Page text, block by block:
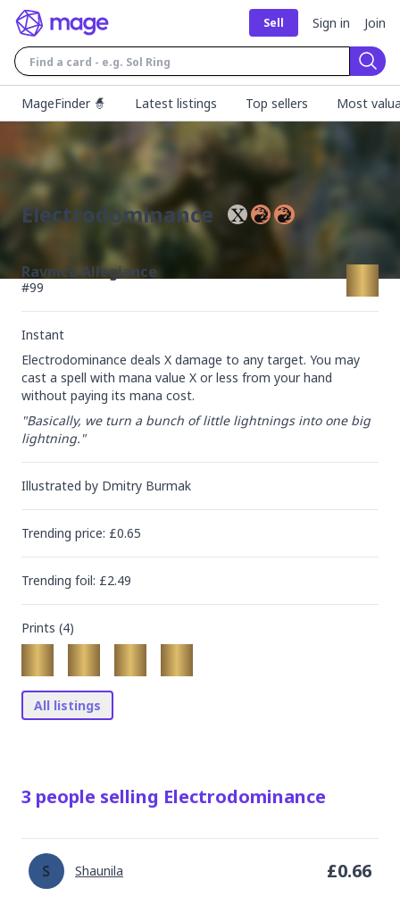
Sell Sign in Join
MageFinder 🧙
Latest listings Top sellers Most
Electrodominance
Ravnica Allegiance
#99
Instant
Electrodominance deals X damage to any target. You may
cast a spell with mana value X or less from your hand
without paying its mana cost.
"Basically, we turn a bunch of little lightnings into one big
lightning."
Illustrated by Dmitry Burmak
Trending price: £0.65
Trending foil: £2.49
Prints (4)
All listings
3 people selling Electrodominance
Shaunila £0.66